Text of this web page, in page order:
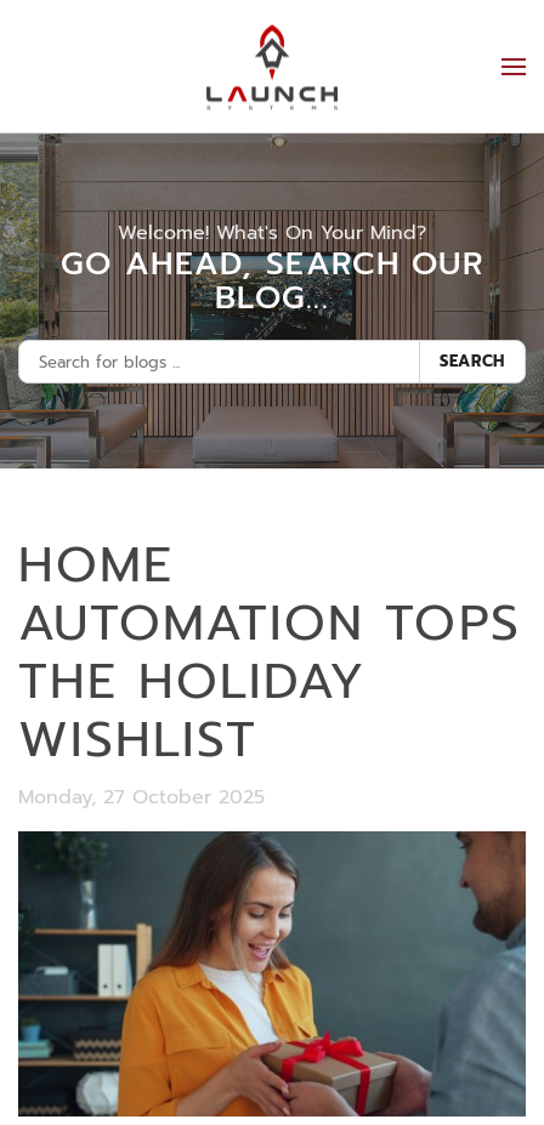
Welcome! What's On Your Mind?
GO AHEAD, SEARCH OUR
BLOG...
SEARCH
HOME
AUTOMATION TOPS
THE HOLIDAY
WISHLIST
Monday, 27 October 2025